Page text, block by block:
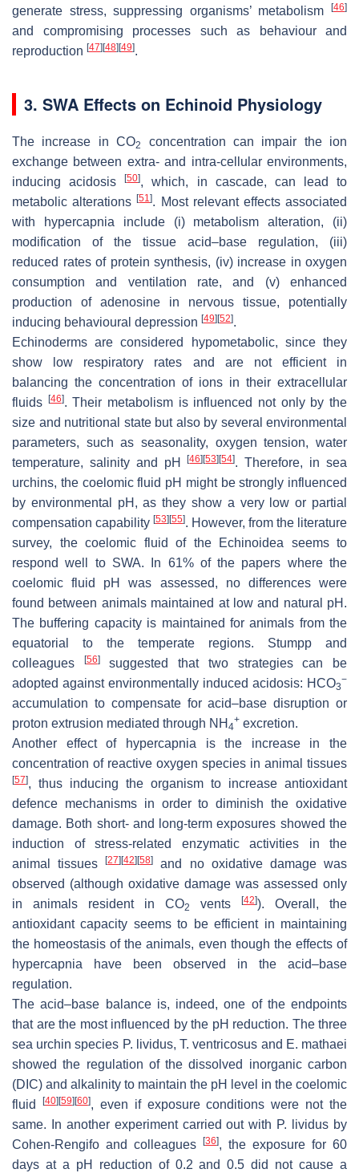
generate stress, suppressing organisms’ metabolism
[46]
and compromising processes such as behaviour and
reproduction [47] [48] [49].
3. SWA Effects on Echinoid Physiology
The increase in CO2
concentration can impair the ion
exchange between extra- and intra-cellular environments,
inducing acidosis[50], which, in cascade, can lead to
metabolic alterations[51]. Most relevant effects associated
with hypercapnia include (i) metabolism alteration, (ii)
modification of the tissue acid–base regulation, (iii)
reduced rates of protein synthesis, (iv) increase in oxygen
consumption and ventilation rate, and (v) enhanced
production of adenosine in nervous tissue, potentially
inducing behavioural depression [49] [52].
Echinoderms are considered hypometabolic, since they
show low respiratory rates and are not efficient in
balancing the concentration of ions in their extracellular
fluids
[46]. Their metabolism is influenced not only by the
size and nutritional state but also by several environmental
parameters, such as seasonality, oxygen tension, water
temperature, salinity and pH[46] [53] [54]. Therefore, in sea
urchins, the coelomic fluid pH might be strongly influenced
by environmental pH, as they show a very low or partial
compensation capability [53] [55]. However, from the literature
survey, the coelomic fluid of the Echinoidea seems to
respond well to SWA. In 61% of the papers where the
coelomic fluid pH was assessed, no differences were
found between animals maintained at low and natural pH.
The buffering capacity is maintained for animals from the
equatorial to the temperate regions. Stumpp and
colleagues
[56]suggested that two strategies can be
adopted against environmentally induced acidosis: HCO3
−
accumulation to compensate for acid–base disruption or
proton extrusion mediated through NH 4
+ excretion.
Another effect of hypercapnia is the increase in the
concentration of reactive oxygen species in animal tissues
[57], thus inducing the organism to increase antioxidant
defence mechanisms in order to diminish the oxidative
damage. Both short- and long-term exposures showed the
induction of stress-related enzymatic activities in the
animal tissues[27] [42] [58]
and no oxidative damage was
observed (although oxidative damage was assessed only
in animals resident in CO2 vents [42]). Overall, the
antioxidant capacity seems to be efficient in maintaining
the homeostasis of the animals, even though the effects of
hypercapnia have been observed in the acid–base
regulation.
The acid–base balance is, indeed, one of the endpoints
that are the most influenced by the pH reduction. The three
sea urchin species P. lividus,T. ventricosus and E. mathaei
showed the regulation of the dissolved inorganic carbon
(DIC) and alkalinity to maintain the pH level in the coelomic
fluid
[40] [59] [60], even if exposure conditions were not the
same. In another experiment carried out with P. lividus by
Cohen-Rengifo and colleagues
[36], the exposure for 60
days at a pH reduction of 0.2 and 0.5 did not cause a